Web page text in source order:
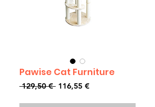
Pawise Cat Furniture
129,50 € Prezzo
116,55 €Prezzo